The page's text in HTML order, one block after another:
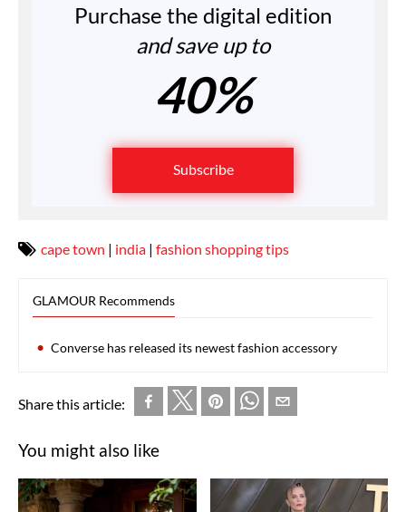
Purchase the digital edition
and save up to
40%
Subscribe
cape town | india | fashion shopping tips
GLAMOUR Recommends
Converse has released its newest fashion accessory
Share this article:
You might also like